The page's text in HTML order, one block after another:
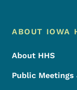
Footer Menu
Footer
ABOUT IOWA
About HHS
Public Meetings